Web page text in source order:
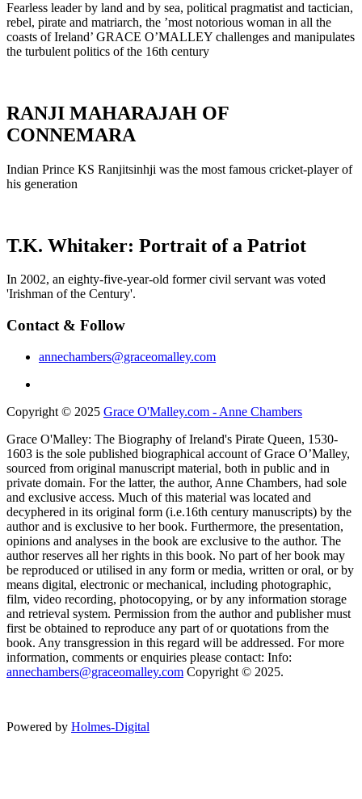
Fearless leader by land and by sea, political pragmatist and tactician,
rebel, pirate and matriarch, the ’most notorious woman in all the
coasts of Ireland’ GRACE O’MALLEY challenges and manipulates
the turbulent politics of the 16th century
RANJI MAHARAJAH OF
CONNEMARA
Indian Prince KS Ranjitsinhji was the most famous cricket-player of
his generation
T.K. Whitaker: Portrait of a Patriot
In 2002, an eighty-five-year-old former civil servant was voted
'Irishman of the Century'.
Contact & Follow
annechambers@graceomalley.com
Copyright © 2025 Grace O'Malley.com - Anne Chambers
Grace O'Malley: The Biography of Ireland's Pirate Queen, 1530-
1603 is the sole published biographical account of Grace O’Malley,
sourced from original manuscript material, both in public and in
private domain. For the latter, the author, Anne Chambers, had sole
and exclusive access. Much of this material was located and
decyphered in its original form (i.e.16th century manuscripts) by the
author and is exclusive to her book. Furthermore, the presentation,
opinions and analyses in the book are exclusive to the author. The
author reserves all her rights in this book. No part of her book may
be reproduced or utilised in any form or media, written or oral, or by
means digital, electronic or mechanical, including photographic,
film, video recording, photocopying, or by any information storage
and retrieval system. Permission from the author and publisher must
first be obtained to reproduce any part of or quotations from the
book. Any transgression in this regard will be addressed. For more
information, comments or enquiries please contact: Info:
annechambers@graceomalley.com Copyright © 2025.
Powered by Holmes-Digital